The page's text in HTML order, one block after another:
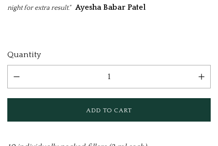
night for extra result."
Ayesha Babar Patel
Current
Stock:
Quantity